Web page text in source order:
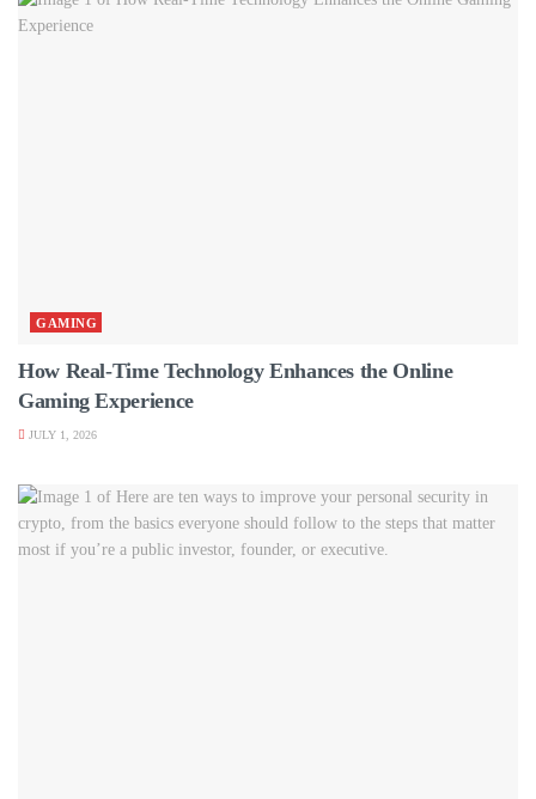
GAMING
How Real-Time Technology Enhances the Online
Gaming Experience
JULY 1, 2026